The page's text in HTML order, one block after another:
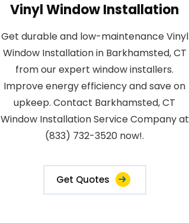
Vinyl Window Installation
Get durable and low-maintenance Vinyl
Window Installation in Barkhamsted, CT
from our expert window installers.
Improve energy efficiency and save on
upkeep. Contact Barkhamsted, CT
Window Installation Service Company at
(833) 732-3520 now!.
Get Quotes